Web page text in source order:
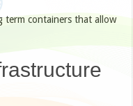
term containers that allow